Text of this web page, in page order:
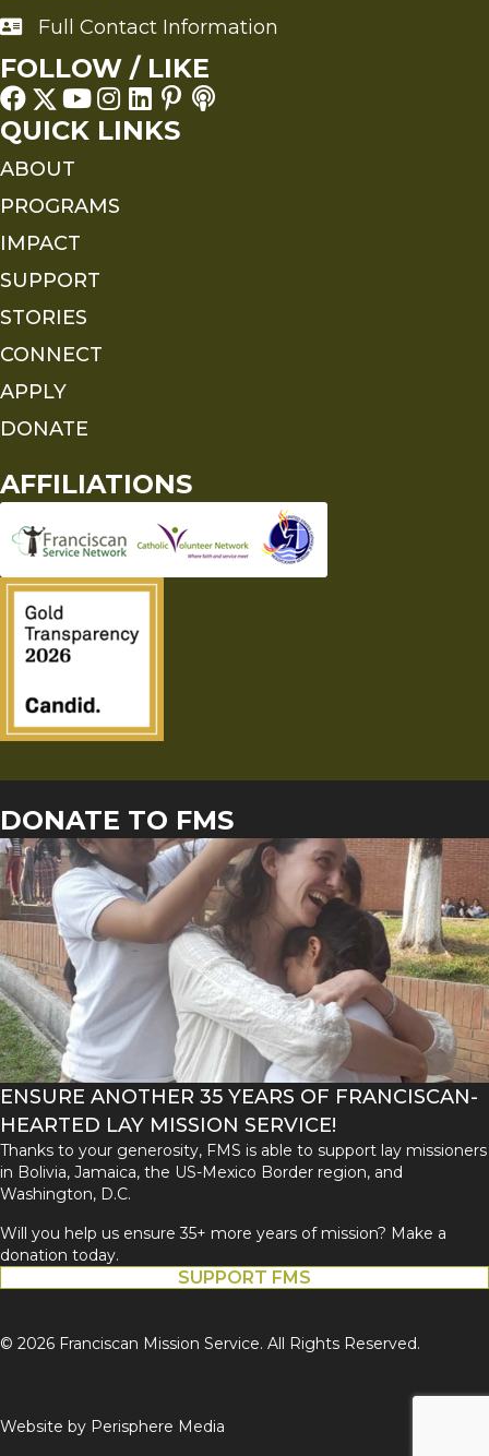
Full Contact Information
Full Contact Information
FOLLOW / LIKE
QUICK LINKS
ABOUT
PROGRAMS
IMPACT
SUPPORT
STORIES
CONNECT
APPLY
DONATE
AFFILIATIONS
DONATE TO FMS
ENSURE ANOTHER 35 YEARS OF FRANCISCAN-
HEARTED LAY MISSION SERVICE!
Thanks to your generosity, FMS is able to support lay missioners
in Bolivia, Jamaica, the US-Mexico Border region, and
Washington, D.C.
Will you help us ensure 35+ more years of mission? Make a
donation today.
SUPPORT FMS
© 2026 Franciscan Mission Service. All Rights Reserved.
Website by Perisphere Media